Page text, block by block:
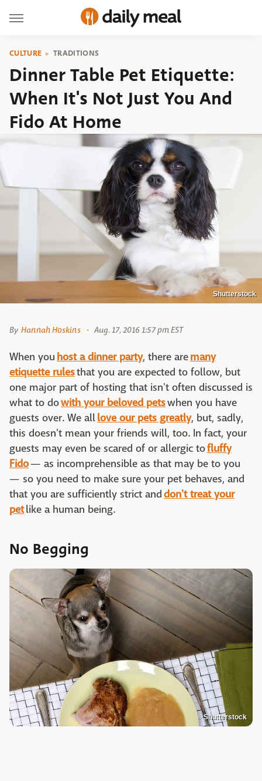
CULTURE TRADITIONS
Dinner Table Pet Etiquette:
When It's Not Just You And
Fido At Home
Shutterstock
By Hannah Hoskins Aug. 17, 2016 1:57 pm EST
When you host a dinner party, there aremany
etiquette rulesthat you are expected to follow, but
one major part of hosting that isn't often discussed is
what to dowith your beloved petswhen you have
guests over. We alllove our pets greatly, but, sadly,
this doesn't mean your friends will, too. In fact, your
guests may even be scared of or allergic tofluffy
Fido— as incomprehensible as that may be to you
— so you need to make sure your pet behaves, and
that you are sufficiently strict anddon't treat your
petlike a human being.
No Begging
Shutterstock